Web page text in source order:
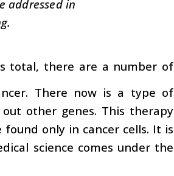
addressed in
total, there are a number of
There now is a type of
other genes. This therapy
only in cancer cells. It is
science comes under the